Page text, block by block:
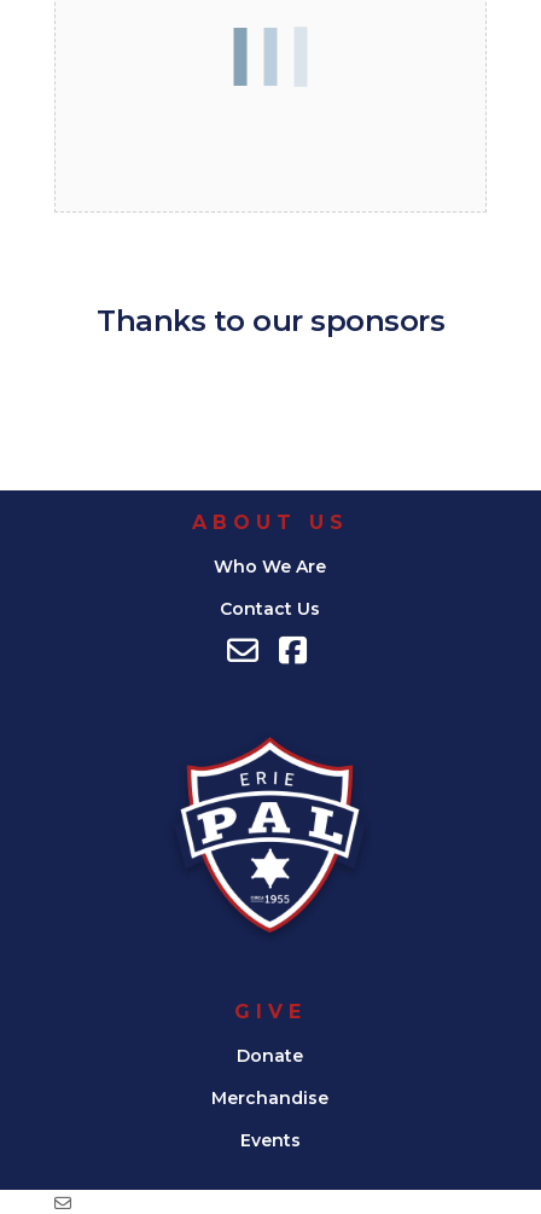
Thanks to our sponsors
ABOUT US
Who We Are
Contact Us
GIVE
Donate
Merchandise
Events